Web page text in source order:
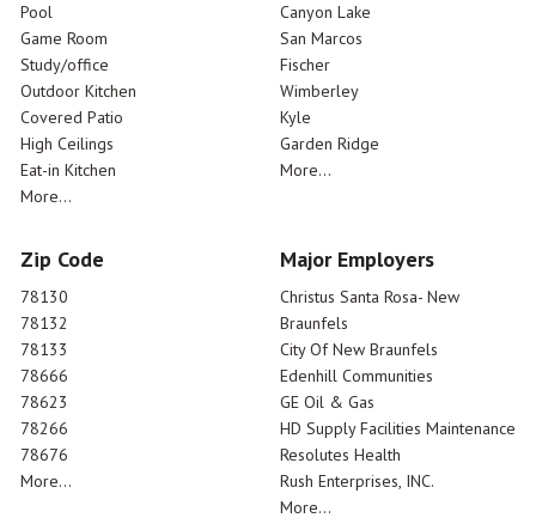
Pool
Game Room
Study/office
Outdoor Kitchen
Covered Patio
High Ceilings
Eat-in Kitchen
More...
Canyon Lake
San Marcos
Fischer
Wimberley
Kyle
Garden Ridge
More...
Zip Code
78130
78132
78133
78666
78623
78266
78676
More...
Major Employers
Christus Santa Rosa- New
Braunfels
City Of New Braunfels
Edenhill Communities
GE Oil & Gas
HD Supply Facilities Maintenance
Resolutes Health
Rush Enterprises, INC.
More...